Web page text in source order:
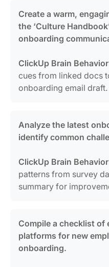
Create a warm,
the ‘Culture
onboarding
ClickUp Brain
cues from linked docs
onboarding email draft.
Analyze the latest
identify common
ClickUp Brain
patterns from survey
summary for
Compile a checklist of
platforms for new
onboarding.